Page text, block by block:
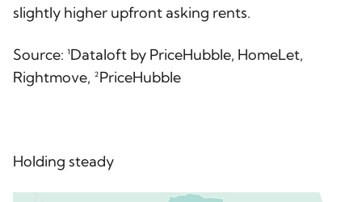
slightly higher upfront asking rents.
Source: ¹Dataloft by PriceHubble, HomeLet,
Rightmove, ²PriceHubble
Holding steady